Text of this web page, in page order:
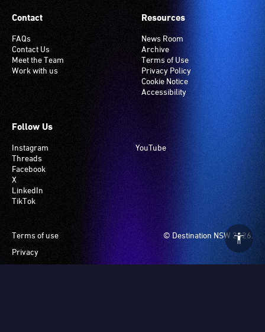
Contact
FAQs
Contact Us
Meet the Team
Work with us
Resources
News Room
Archive
Terms of Use
Privacy Policy
Cookie Notice
Accessibility
Follow Us
Instagram
Threads
Facebook
X
LinkedIn
TikTok
YouTube
© Destination NSW 2026.
Footer
Terms of use
Privacy